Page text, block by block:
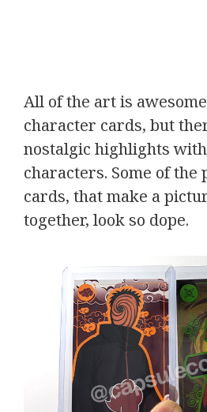
All of the art is
character cards, but
nostalgic highlights
characters. Some of the
cards, that make a
together, look so dope.